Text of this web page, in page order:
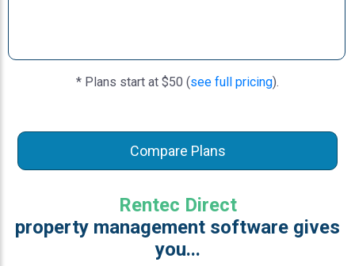
* Plans start at $50 (see full pricing).
Compare Plans
Rentec Direct
property management software gives
you...